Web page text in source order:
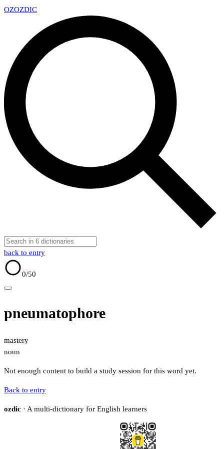
OZOZDIC
back to entry
0/50
pneumatophore
mastery
noun
Not enough content to build a study session for this word yet.
Back to entry
ozdic · A multi-dictionary for English learners